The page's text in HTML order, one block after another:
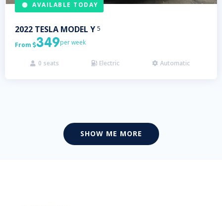
AVAILABLE TODAY
2022 TESLA MODEL Y 5
From 349per week
 0 seats  Electric  Automatic
SHOW ME MORE